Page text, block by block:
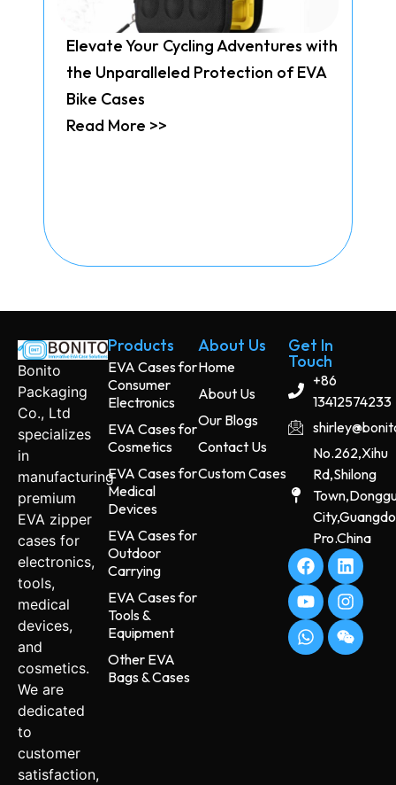
Elevate Your Cycling Adventures with
the Unparalleled Protection of EVA
Bike Cases
Read More >>
Bonito
Packaging
Co., Ltd
specializes
in
manufacturing
premium
EVA zipper
cases for
electronics,
tools,
medical
devices,
and
cosmetics.
We are
dedicated
to
customer
satisfaction,
Products
EVA Cases for
Consumer
Electronics
EVA Cases for
Cosmetics
EVA Cases for
Medical
Devices
EVA Cases for
Outdoor
Carrying
EVA Cases for
Tools &
Equipment
Other EVA
Bags & Cases
About Us
Home
About Us
Our Blogs
Contact Us
Custom Cases
Get In
Touch
+86
13412574233
No.262,Xihu
Rd,Shilong
Pro.China